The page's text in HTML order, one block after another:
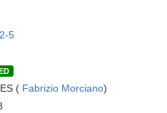
5
( Fabrizio Morciano)